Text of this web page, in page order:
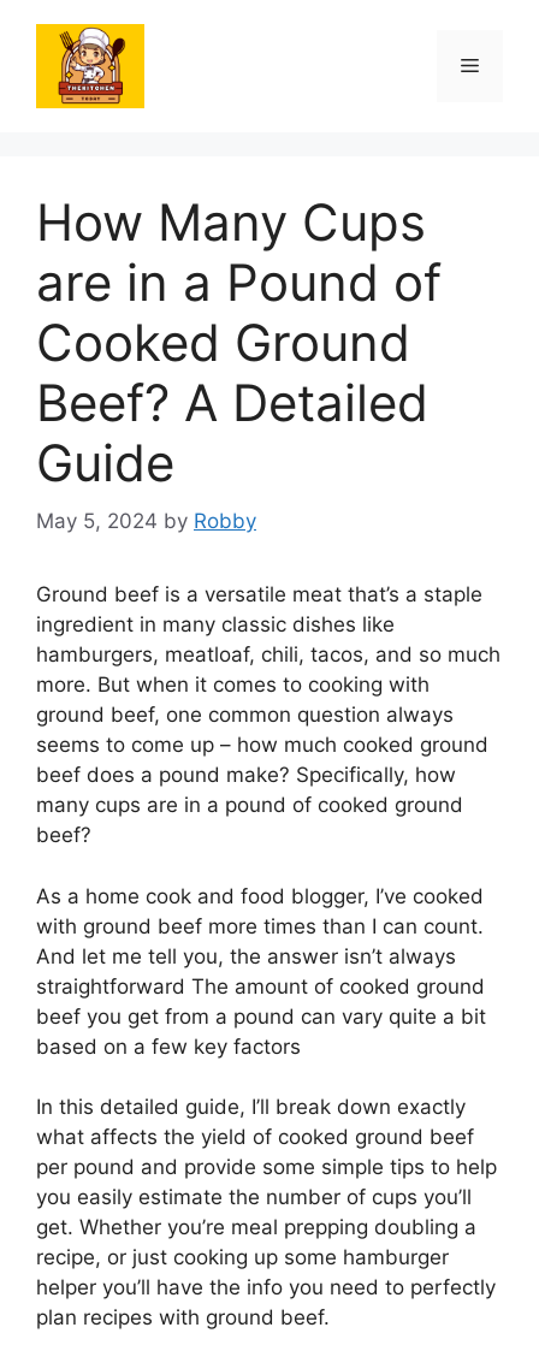
content
Menu
How Many Cups
are in a Pound of
Cooked Ground
Beef? A Detailed
Guide
May 5, 2024 by Robby
Ground beef is a versatile meat that’s a staple
ingredient in many classic dishes like
hamburgers, meatloaf, chili, tacos, and so much
more. But when it comes to cooking with
ground beef, one common question always
seems to come up – how much cooked ground
beef does a pound make? Specifically, how
many cups are in a pound of cooked ground
beef?
As a home cook and food blogger, I’ve cooked
with ground beef more times than I can count.
And let me tell you, the answer isn’t always
straightforward The amount of cooked ground
beef you get from a pound can vary quite a bit
based on a few key factors
In this detailed guide, I’ll break down exactly
what affects the yield of cooked ground beef
per pound and provide some simple tips to help
you easily estimate the number of cups you’ll
get. Whether you’re meal prepping doubling a
recipe, or just cooking up some hamburger
helper you’ll have the info you need to perfectly
plan recipes with ground beef.